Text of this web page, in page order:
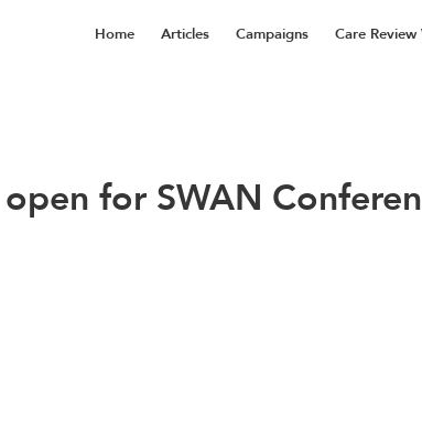
Home Articles Campaigns Care Review
for SWAN